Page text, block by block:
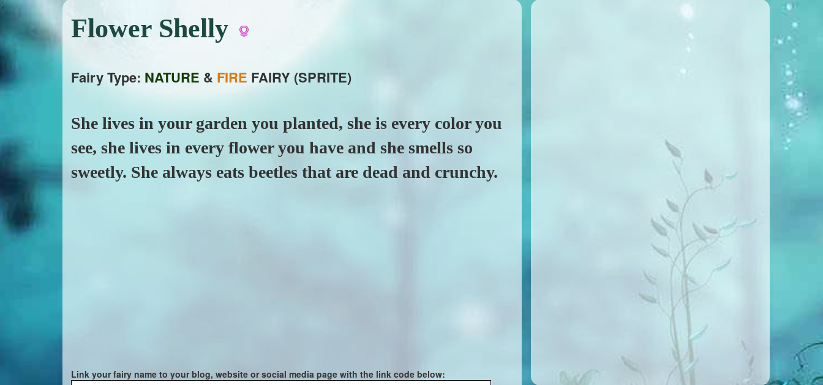
Flower Shelly
Fairy Type: NATURE & FIRE FAIRY (SPRITE)
She lives in your garden you planted, she is every color you
see, she lives in every flower you have and she smells so
sweetly. She always eats beetles that are dead and crunchy.
Link your fairy name to your blog, website or social media page with the link code below: